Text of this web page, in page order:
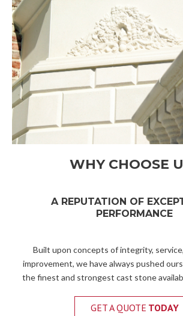
WHY CHOOSE
A REPUTATION OF
PERFORMANCE
Built upon concepts of integrity,
improvement, we have always pushed
the finest and strongest cast stone
GET A QUOTE TODAY